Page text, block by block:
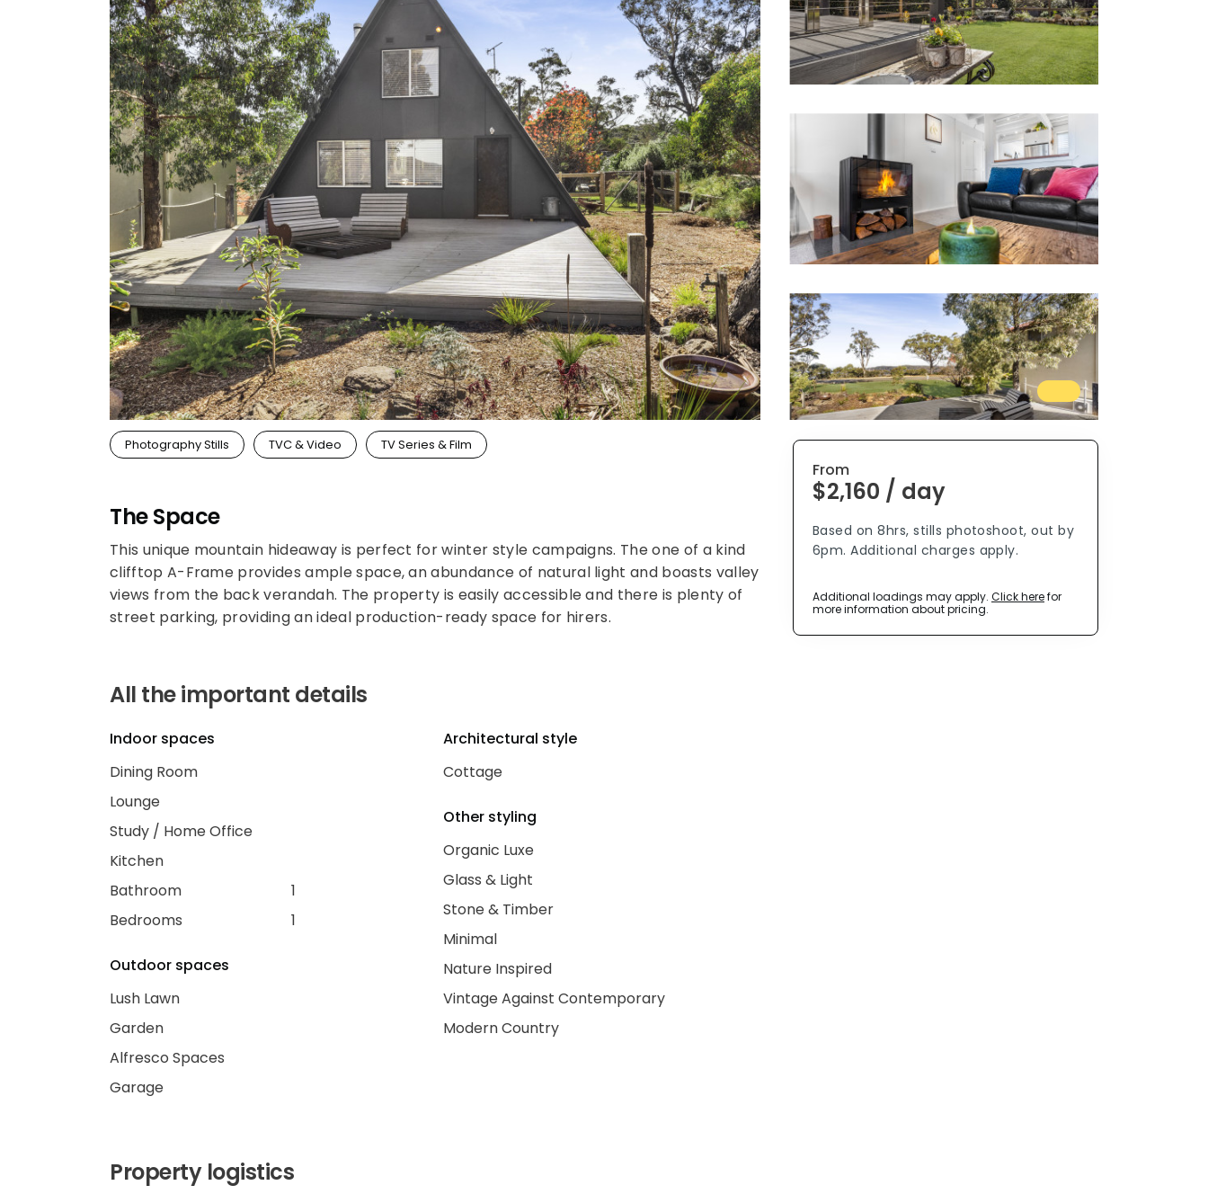
Waterfront
Unrenovated Family Home
Shack / Cabin / Cottage
Penthouse
Photography Stills TVC & Video TV Series & Film
The Space
This unique mountain hideaway is perfect for winter style campaigns. The one of a kind
clifftop A-Frame provides ample space, an abundance of natural light and boasts valley
views from the back verandah. The property is easily accessible and there is plenty of
street parking, providing an ideal production-ready space for hirers.
All the important details
Indoor spaces
Dining Room
Lounge
Study / Home Office
Kitchen
Bathroom
1
Bedrooms
1
Outdoor spaces
Lush Lawn
Garden
Alfresco Spaces
Garage
Architectural style
Cottage
Other styling
Organic Luxe
Glass & Light
Stone & Timber
Minimal
Nature Inspired
Vintage Against Contemporary
Modern Country
Property logistics
From
$2,160 / day
Based on 8hrs, stills photoshoot, out by
6pm. Additional charges apply.
Additional loadings may apply. Click herefor
more information about pricing.